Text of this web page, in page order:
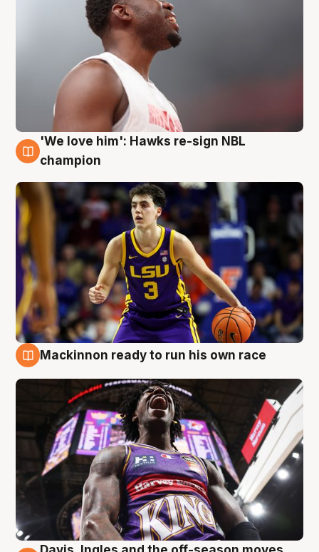
6 Aug
'We love him': Hawks re-sign NBL
champion
Mackinnon ready to run his own race